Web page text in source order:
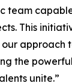
team
This
approach
the
unite.”